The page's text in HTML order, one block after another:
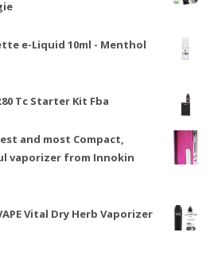
e-Liquid 10ml - Menthol
Tc Starter Kit Fba
and most Compact,
vaporizer from Innokin
Vital Dry Herb Vaporizer